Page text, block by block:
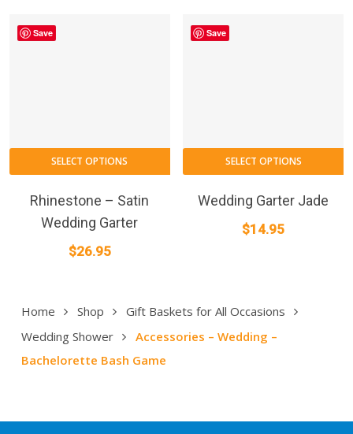
Home Shop
Gift Baskets for All Occasions
Wedding Shower
Accessories – Wedding –
Bachelorette Bash Game
Save
SELECT OPTIONS
Rhinestone – Satin
Wedding Garter
$26.95
Save
SELECT OPTIONS
Wedding Garter Jade
$14.95